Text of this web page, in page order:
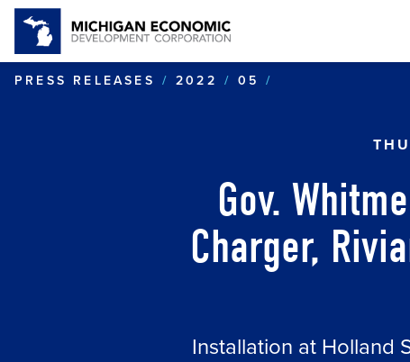
PRESS RELEASES 2022 05
Gov.
Charger,
Installation at Holland